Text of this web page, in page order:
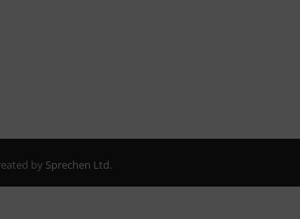
by Sprechen Ltd.